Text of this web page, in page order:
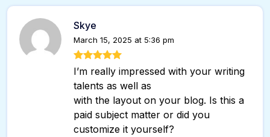
Skye
March 15, 2025 at 5:36 pm
I’m really impressed with your writing
talents as well as
with the layout on your blog. Is this a
paid subject matter or did you
customize it yourself?